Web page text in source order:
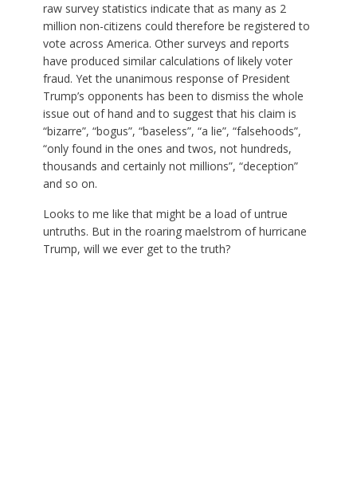
raw survey statistics indicate that as many as 2
million non-citizens could therefore be registered to
vote across America. Other surveys and reports
have produced similar calculations of likely voter
fraud. Yet the unanimous response of President
Trump’s opponents has been to dismiss the whole
issue out of hand and to suggest that his claim is
“bizarre”, “bogus”, “baseless”, “a lie”, “falsehoods”,
“only found in the ones and twos, not hundreds,
thousands and certainly not millions”, “deception”
and so on.
Looks to me like that might be a load of untrue
untruths. But in the roaring maelstrom of hurricane
Trump, will we ever get to the truth?